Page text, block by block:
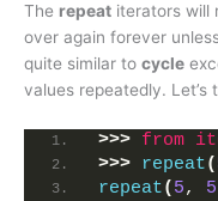
The repeat iterators will
over again forever
quite similar to cycle
values repeatedly. Let’s
>>> from
>>> repeat(
repeat( 5, 5